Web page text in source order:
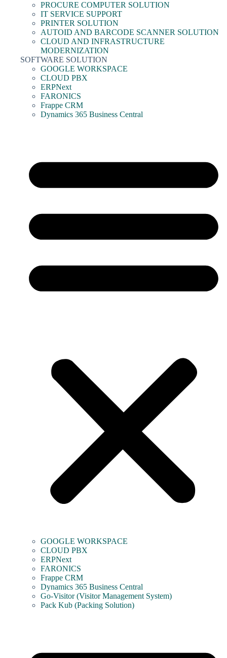
PROCURE COMPUTER SOLUTION
IT SERVICE SUPPORT
PRINTER SOLUTION
AUTOID AND BARCODE SCANNER SOLUTION
CLOUD AND INFRASTRUCTURE
MODERNIZATION
SOFTWARE SOLUTION
GOOGLE WORKSPACE
CLOUD PBX
ERPNext
FARONICS
Frappe CRM
Dynamics 365 Business Central
GOOGLE WORKSPACE
CLOUD PBX
ERPNext
FARONICS
Frappe CRM
Dynamics 365 Business Central
Go-Visitor (Visitor Management System)
Pack Kub (Packing Solution)